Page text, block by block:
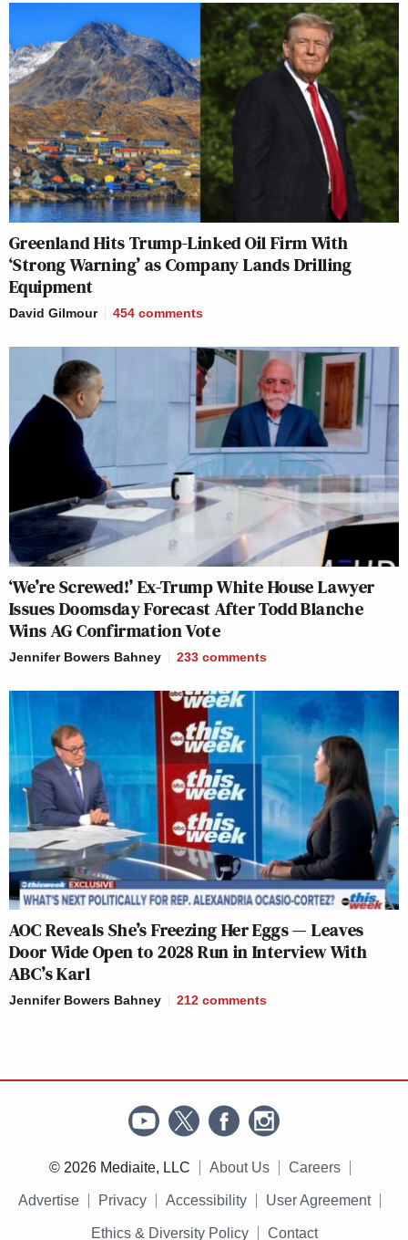
Greenland Hits Trump-Linked Oil Firm With
‘Strong Warning’ as Company Lands Drilling
Equipment
David Gilmour 454 comments
‘We’re Screwed!’ Ex-Trump White House Lawyer
Issues Doomsday Forecast After Todd Blanche
Wins AG Confirmation Vote
Jennifer Bowers Bahney 233 comments
AOC Reveals She’s Freezing Her Eggs — Leaves
Door Wide Open to 2028 Run in Interview With
ABC’s Karl
Jennifer Bowers Bahney 212 comments
© 2026 Mediaite, LLC About Us Careers
Advertise Privacy Accessibility User Agreement
Ethics & Diversity Policy Contact